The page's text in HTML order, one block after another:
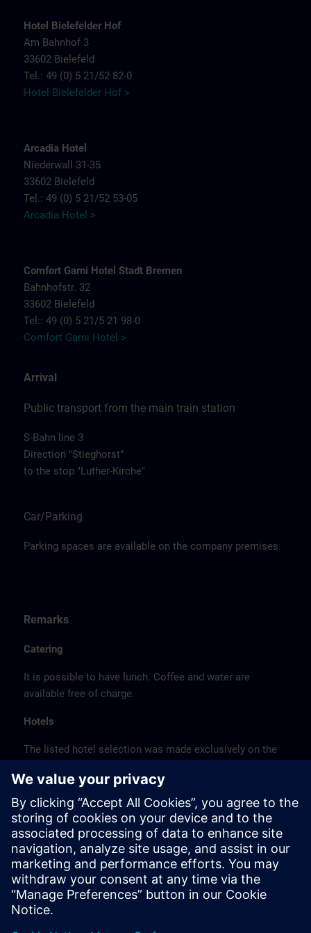
Hotel Bielefelder Hof
Am Bahnhof 3
33602 Bielefeld
Tel.: 49 (0) 5 21/52 82-0
Hotel Bielefelder Hof >
Arcadia Hotel
Niederwall 31-35
33602 Bielefeld
Tel.: 49 (0) 5 21/52 53-05
Arcadia Hotel >
Comfort Garni Hotel Stadt Bremen
Bahnhofstr. 32
33602 Bielefeld
Tel:: 49 (0) 5 21/5 21 98-0
Comfort Garni Hotel >
Arrival
Public transport from the main train station
S-Bahn line 3
Direction "Stieghorst"
to the stop "Luther-Kirche"
Car/Parking
Parking spaces are available on the company premises.
Remarks
Catering
It is possible to have lunch. Coffee and water are
available free of charge.
Hotels
The listed hotel selection was made exclusively on the
location or on the basis of the favorable transport
connections to the venue.
These are not Siemens contract hotels, so we cannot
guarantee the quality of the hotels.
Cancellation
Please cancel in writing.